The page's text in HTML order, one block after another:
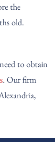
the
old.
to obtain
. Our firm